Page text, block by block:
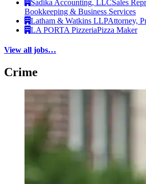
Sadika Accounting, LLCSales
Bookkeeping & Business Services
Latham & Watkins LLPAttorney,
LA PORTA PizzeriaPizza Maker
View all jobs…
Crime